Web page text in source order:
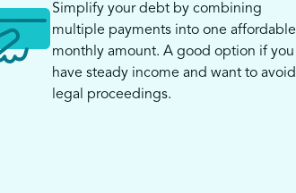
Simplify your debt by combining
multiple payments into one affordable
monthly amount. A good option if you
have steady income and want to avoid
legal proceedings.